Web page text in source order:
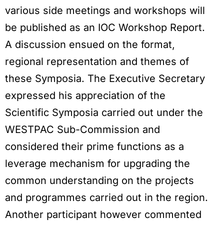
various side meetings and workshops will
be published as an IOC Workshop Report.
A discussion ensued on the format,
regional representation and themes of
these Symposia. The Executive Secretary
expressed his appreciation of the
Scientific Symposia carried out under the
WESTPAC Sub-Commission and
considered their prime functions as a
leverage mechanism for upgrading the
common understanding on the projects
and programmes carried out in the region.
Another participant however commented